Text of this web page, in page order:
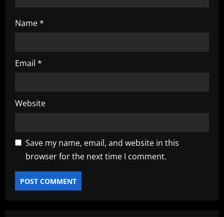
Name*
Email *
Website
Save my name, email, and website in this
browser for the next time I comment.